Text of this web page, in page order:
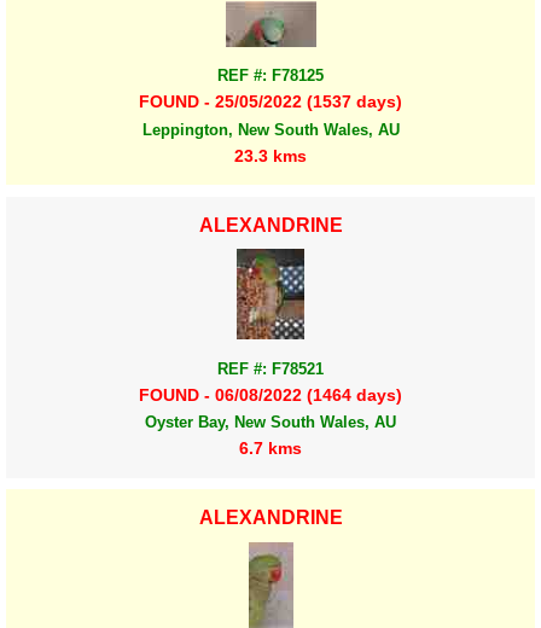
REF #: F78125
FOUND - 25/05/2022 (1537 days)
Leppington, New South Wales, AU
23.3 kms
ALEXANDRINE
REF #: F78521
FOUND - 06/08/2022 (1464 days)
Oyster Bay, New South Wales, AU
6.7 kms
ALEXANDRINE